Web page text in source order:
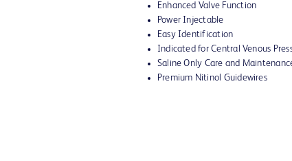
Enhanced Valve Function
Power Injectable
Easy Identification
Indicated for Central Venous
Saline Only Care and
Premium Nitinol Guidewires